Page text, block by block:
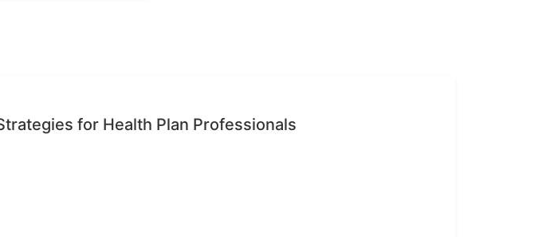
for Health Plan Professionals